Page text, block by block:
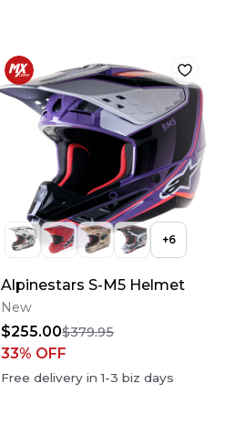
+6
Alpinestars S-M5 Helmet
New
$255.00$379.95
33% OFF
Free delivery in1-3 biz days